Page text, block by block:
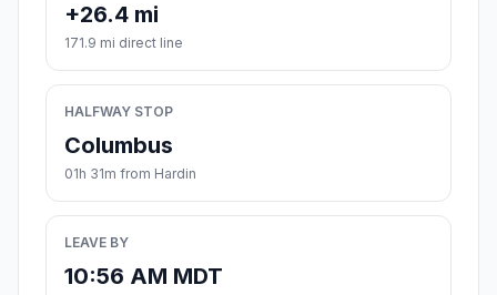
+26.4 mi
171.9 mi direct line
HALFWAY STOP
Columbus
01h 31m from Hardin
LEAVE BY
10:56 AM MDT